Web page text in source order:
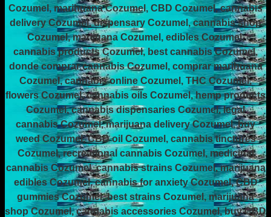
Cozumel, marihuana Cozumel, CBD Cozumel, cannabis
delivery Cozumel, dispensary Cozumel, cannabis shop
Cozumel, marijuana Cozumel, edibles Cozumel,
cannabis products Cozumel, best cannabis Cozumel,
donde comprar cannabis Cozumel, comprar marihuana
Cozumel, cannabis online Cozumel, THC Cozumel,
flowers Cozumel, cannabis oils Cozumel, hemp products
Cozumel, cannabis dispensaries Cozumel, legal
cannabis Cozumel, marijuana delivery Cozumel, buy
weed Cozumel, CBD oil Cozumel, cannabis tinctures
Cozumel, recreational cannabis Cozumel, medicinal
cannabis Cozumel, cannabis strains Cozumel, marijuana
edibles Cozumel, cannabis for anxiety Cozumel, CBD
gummies Cozumel, best strains Cozumel, marijuana
shop Cozumel, cannabis accessories Cozumel, buy CBD